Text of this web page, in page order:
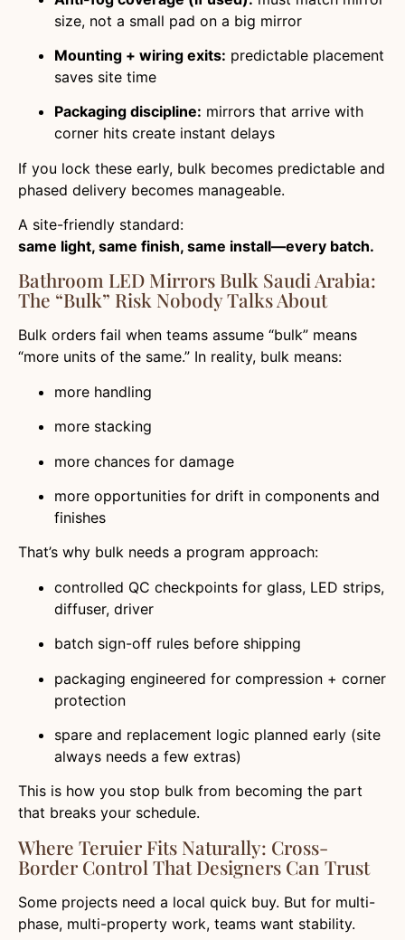
size, not a small pad on a big mirror
Mounting + wiring exits: predictable placement
saves site time
Packaging discipline: mirrors that arrive with
corner hits create instant delays
If you lock these early, bulk becomes predictable and
phased delivery becomes manageable.
A site-friendly standard:
same light, same finish, same install—every batch.
Bathroom LED Mirrors Bulk Saudi Arabia:
The “Bulk” Risk Nobody Talks About
Bulk orders fail when teams assume “bulk” means
“more units of the same.” In reality, bulk means:
more handling
more stacking
more chances for damage
more opportunities for drift in components and
finishes
That’s why bulk needs a program approach:
controlled QC checkpoints for glass, LED strips,
diffuser, driver
batch sign-off rules before shipping
packaging engineered for compression + corner
protection
spare and replacement logic planned early (site
always needs a few extras)
This is how you stop bulk from becoming the part
that breaks your schedule.
Where Teruier Fits Naturally: Cross-
Border Control That Designers Can Trust
Some projects need a local quick buy. But for multi-
phase, multi-property work, teams want stability.